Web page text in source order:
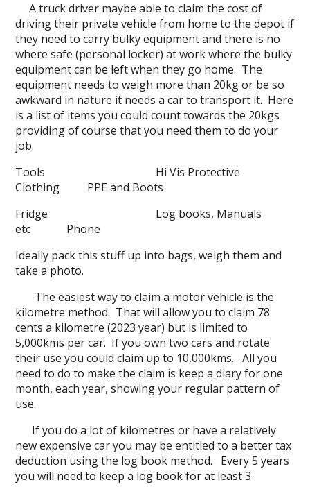
A truck driver maybe able to claim the cost of
driving their private vehicle from home to the depot if
they need to carry bulky equipment and there is no
where safe (personal locker) at work where the bulky
equipment can be left when they go home. The
equipment needs to weigh more than 20kg or be so
awkward in nature it needs a car to transport it. Here
is a list of items you could count towards the 20kgs
providing of course that you need them to do your
job.
Tools Hi Vis Protective
Clothing PPE and Boots
Fridge Log books, Manuals
etc Phone
Ideally pack this stuff up into bags, weigh them and
take a photo.
The easiest way to claim a motor vehicle is the
kilometre method. That will allow you to claim 78
cents a kilometre (2023 year) but is limited to
5,000kms per car. If you own two cars and rotate
their use you could claim up to 10,000kms. All you
need to do to make the claim is keep a diary for one
month, each year, showing your regular pattern of
use.
If you do a lot of kilometres or have a relatively
new expensive car you may be entitled to a better tax
deduction using the log book method. Every 5 years
you will need to keep a log book for at least 3